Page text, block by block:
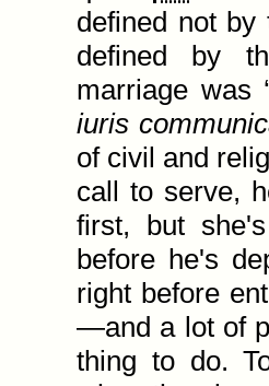
defined not
defined by
marriage was
iuris
of civil and
call to serve,
first, but
before he's
right before
—and a lot of
thing to do.